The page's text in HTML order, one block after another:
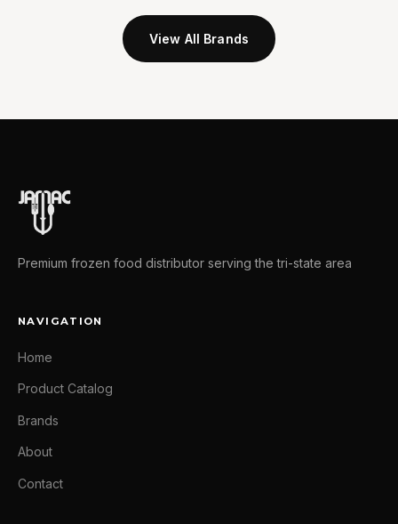
View All Brands
Premium frozen food distributor serving the tri-state area
NAVIGATION
Home
Product Catalog
Brands
About
Contact